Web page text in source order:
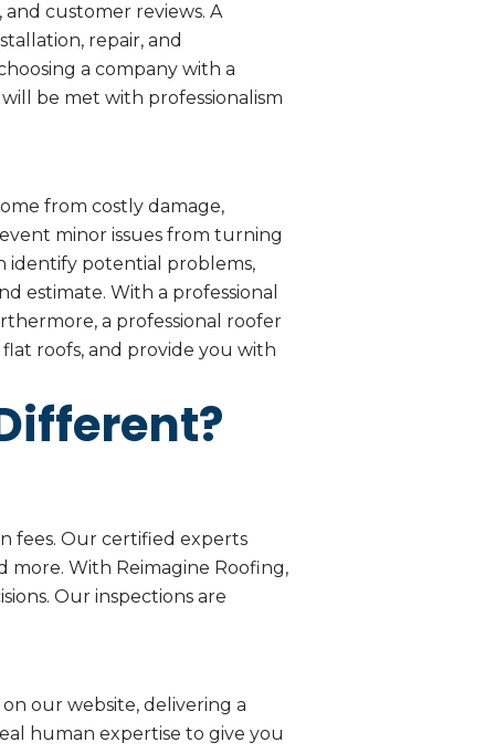
customer reviews. A
repair, and
a company with a
be met with professionalism
from costly damage,
minor issues from turning
identify potential problems,
estimate. With a professional
a professional roofer
roofs, and provide you with
fees. Our certified experts
more. With Reimagine Roofing,
Our inspections are
on our website, delivering a
human expertise to give you